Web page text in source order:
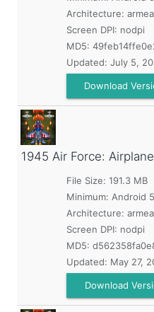
Architecture:
Screen DPI: nodpi
MD5:
Updated: July 5,
Download
1945 Air Force:
File Size: 191.3 MB
Minimum: Android
Architecture:
Screen DPI: nodpi
MD5:
Updated: May 27,
Download